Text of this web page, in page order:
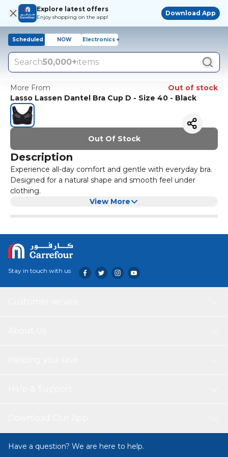
Explore latest offers
Enjoy shopping on the app!
Download App
Scheduled NOW Electronics +
Search50,000+items
More From
Out of stock
Lasso Lassen Dantel Bra Cup D - Size 40 - Black
Out Of Stock
Description
Experience all-day comfort and gentle with everyday bra.
Designed for a natural shape and smooth feel under
clothing.
View More
Stay in touch with us
Have a question? We are here to help.